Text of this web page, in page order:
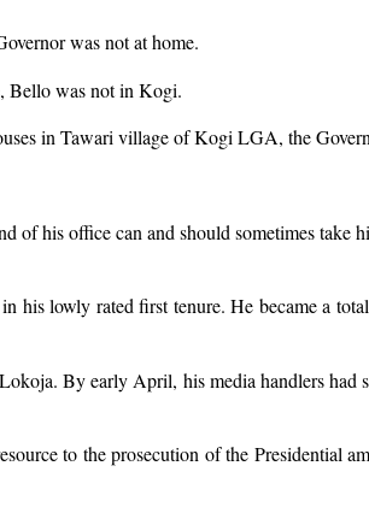
was not at home.
Bello was not in Kogi.
in Tawari village of Kogi LGA, the
of his office can and should sometimes take
his lowly rated first tenure. He became a
By early April, his media handlers had
to the prosecution of the Presidential